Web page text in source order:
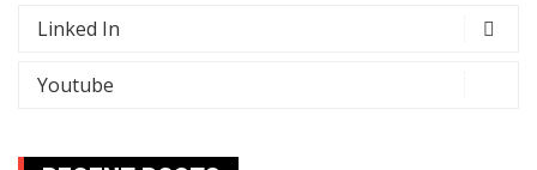
Linked In
Youtube